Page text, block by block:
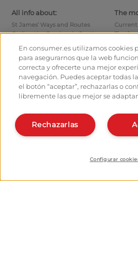
All info about:
St James’ Ways and Routes
Cycling the Camino de Santiago
Monuments
Pilgrims' forum
Pilgrims' photographs
The
Tips for
How to
History
Hostel owners and managers:
Register your Hostel
Learn more about us:
Apps
En consumer.es utilizamos cookies
para asegurarnos que la web
correcta y ofrecerte una mejor
navegación. Puedes aceptar todas
el botón “aceptar”, rechazarlas o
libremente las que mejor se
Rechazarlas
Configurar